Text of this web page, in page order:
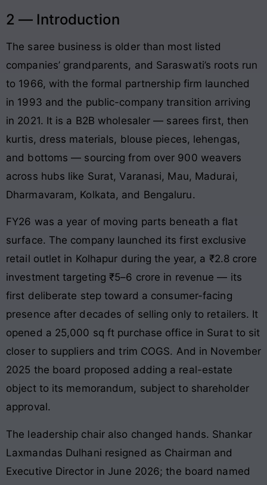
2 — Introduction
The saree business is older than most listed
companies’ grandparents, and Saraswati’s roots run
to 1966, with the formal partnership firm launched
in 1993 and the public-company transition arriving
in 2021. It is a B2B wholesaler — sarees first, then
kurtis, dress materials, blouse pieces, lehengas,
and bottoms — sourcing from over 900 weavers
across hubs like Surat, Varanasi, Mau, Madurai,
Dharmavaram, Kolkata, and Bengaluru.
FY26 was a year of moving parts beneath a flat
surface. The company launched its first exclusive
retail outlet in Kolhapur during the year, a ₹2.8 crore
investment targeting ₹5–6 crore in revenue — its
first deliberate step toward a consumer-facing
presence after decades of selling only to retailers. It
opened a 25,000 sq ft purchase office in Surat to sit
closer to suppliers and trim COGS. And in November
2025 the board proposed adding a real-estate
object to its memorandum, subject to shareholder
approval.
The leadership chair also changed hands. Shankar
Laxmandas Dulhani resigned as Chairman and
Executive Director in June 2026; the board named